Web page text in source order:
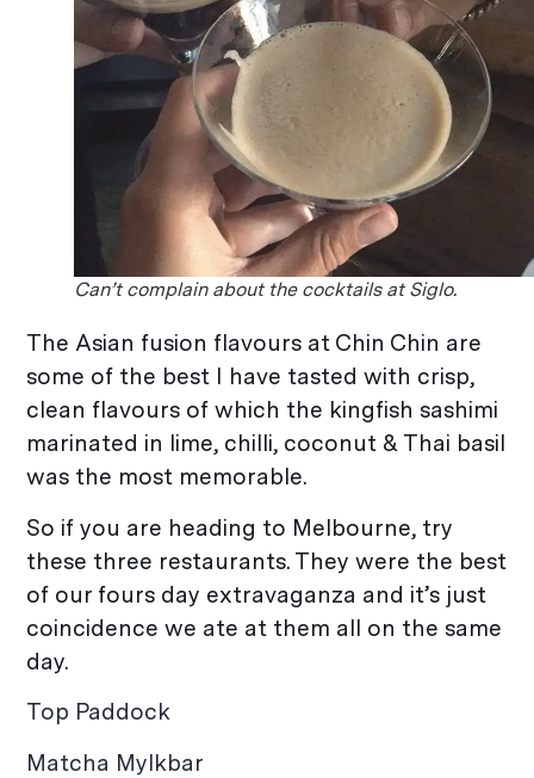
Can’t complain about the cocktails at Siglo.
The Asian fusion flavours at Chin Chin are
some of the best I have tasted with crisp,
clean flavours of which the kingfish sashimi
marinated in lime, chilli, coconut & Thai basil
was the most memorable.
So if you are heading to Melbourne, try
these three restaurants. They were the best
of our fours day extravaganza and it’s just
coincidence we ate at them all on the same
day.
Top Paddock
Matcha Mylkbar